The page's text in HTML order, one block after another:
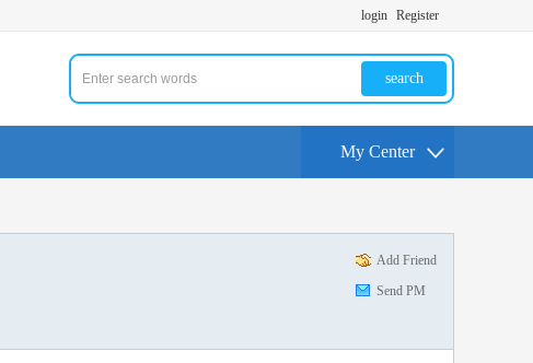
login Register
search
My Center
Add Friend
Send PM